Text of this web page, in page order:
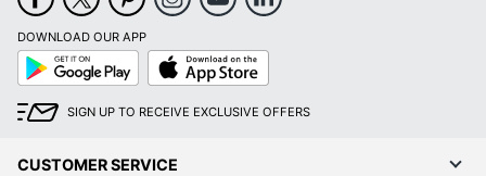
DOWNLOAD OUR APP
Google
Play
App
Store
SIGN UP TO RECEIVE EXCLUSIVE OFFERS
CUSTOMER SERVICE